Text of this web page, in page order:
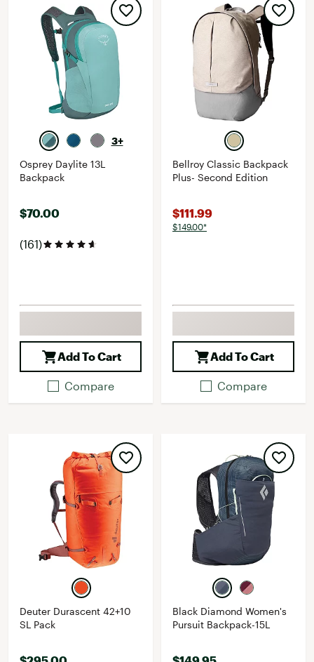
3+
Osprey Daylite 13L
Backpack
$70.00
(161)
Add To Cart
Compare
Bellroy Classic Backpack
Plus- Second Edition
$111.99
$149.00*
Add To Cart
Compare
Deuter Durascent 42+10
SL Pack
Black Diamond Women's
Pursuit Backpack-15L